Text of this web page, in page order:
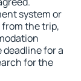
system or
the trip,
deadline for a
for the